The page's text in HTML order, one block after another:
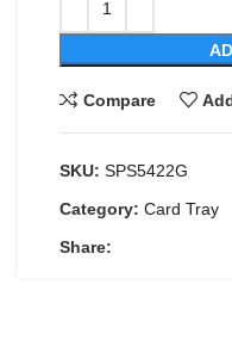
Compare
SKU: SPS5422G
Category: Card Tray
Share: